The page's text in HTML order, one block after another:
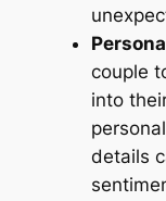
couple
into
details